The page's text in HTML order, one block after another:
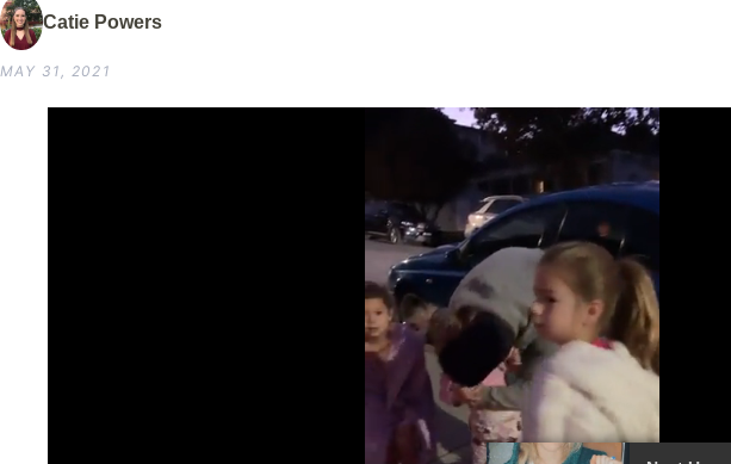
Catie Powers
MAY 31, 2021